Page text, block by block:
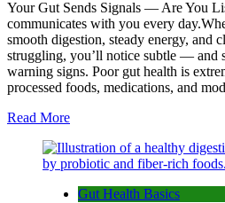
Your Gut Sends Signals — Are You
communicates with you every
smooth digestion, steady energy, and
struggling, you’ll notice subtle — and
warning signs. Poor gut health is
processed foods, medications, and
Read More
Gut Health Basics